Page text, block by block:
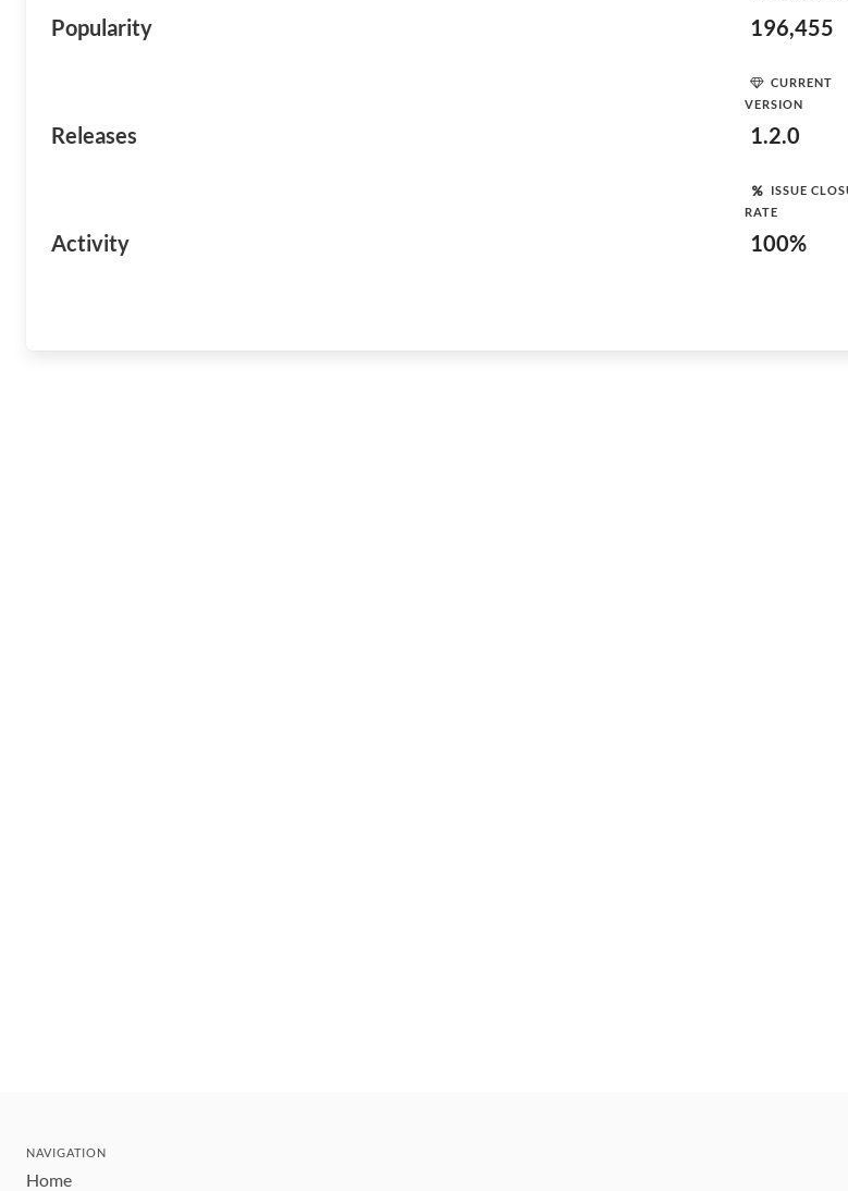
Popularity 196,455
Releases
CURRENT
VERSION
1.2.0
Activity
ISSUE
RATE
100%
NAVIGATION
Home